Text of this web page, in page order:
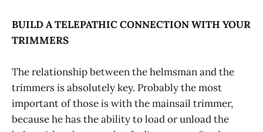
BUILD A TELEPATHIC CONNECTION WITH YOUR
TRIMMERS
The relationship between the helmsman and the
trimmers is absolutely key. Probably the most
important of those is with the mainsail trimmer,
because he has the ability to load or unload the